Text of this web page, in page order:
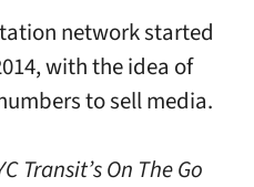
network started
with the idea of
to sell media.
Transit’s On The Go